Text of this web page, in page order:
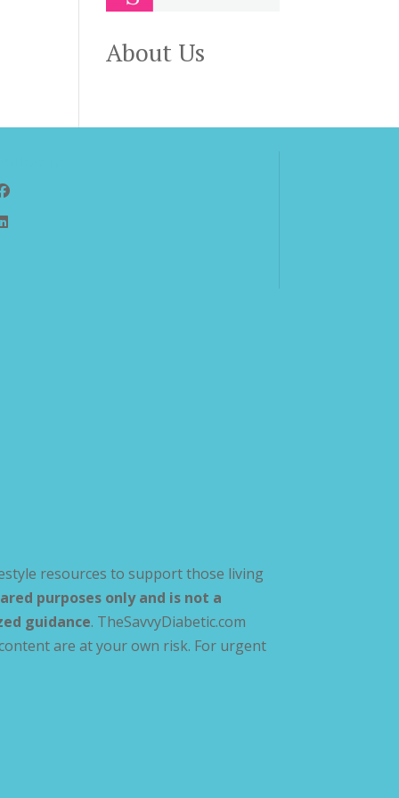
About Us
resources to support those living
purposes only and is not a
guidance. TheSavvyDiabetic.com
are at your own risk. For urgent